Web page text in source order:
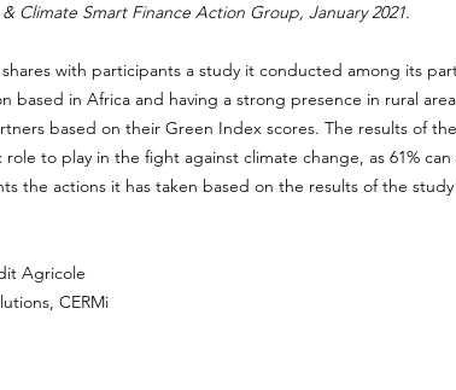
Climate Smart Finance Action Group, January 2021.
with participants a study it conducted among its
in Africa and having a strong presence in rural
based on their Green Index scores. The results of
to play in the fight against climate change, as 61%
the actions it has taken based on the results of the
Agricole
CERMi